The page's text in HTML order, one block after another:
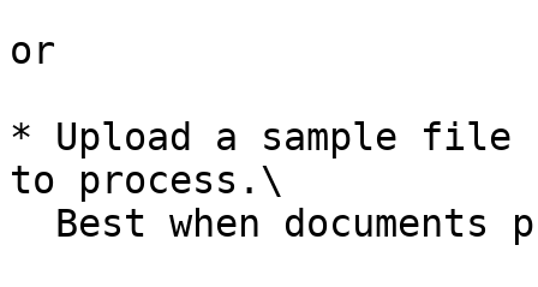
or
* Upload a sample file
to process.\